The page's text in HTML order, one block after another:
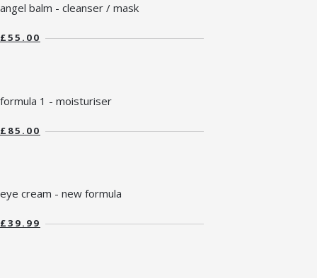
angel balm - cleanser / mask
£55.00
formula 1 - moisturiser
£85.00
eye cream - new formula
£39.99